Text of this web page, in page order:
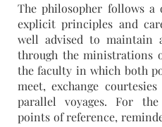
The philosopher follows
explicit principles and
well advised to
through the ministrations
the faculty in which both
meet, exchange
parallel voyages. For
points of reference,